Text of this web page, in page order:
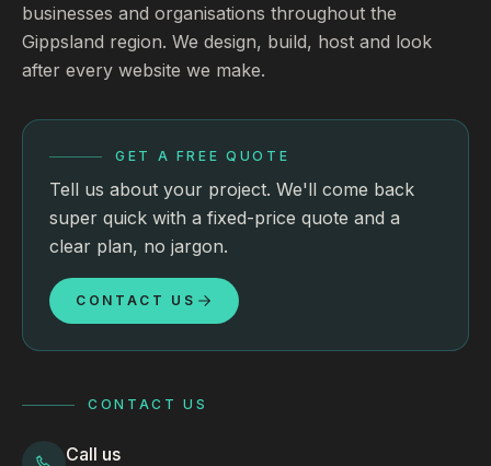
businesses and organisations throughout the
Gippsland region. We design, build, host and look
after every website we make.
GET A FREE QUOTE
Tell us about your project. We'll come back
super quick with a fixed-price quote and a
clear plan, no jargon.
CONTACT US
CONTACT US
Call us